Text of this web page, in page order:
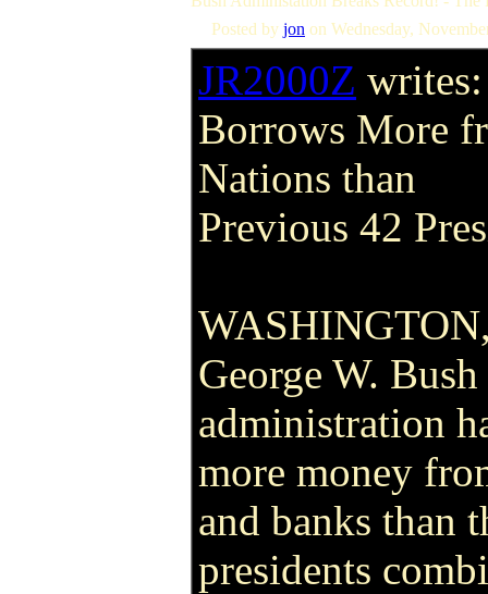
Posted by jon on Wednesday,
JR2000Z writes:
Borrows More
Nations than
Previous 42
George W.
administration
more money
and banks than
presidents